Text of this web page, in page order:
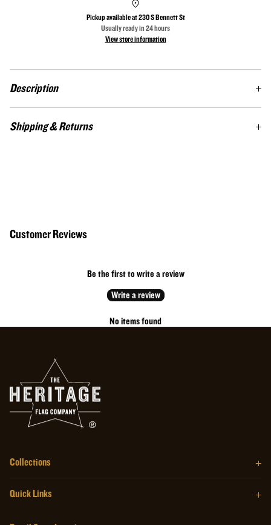
Pickup available at230 S Bennett St
Usually ready in 24 hours
View store information
Description
shape, cotton sweatband, and pre-curved visor. This hat comes in four vintage
Shipping & Returns
Customer Reviews
Be the first to write a review
Write a review
No items found
Collections
Quick Links